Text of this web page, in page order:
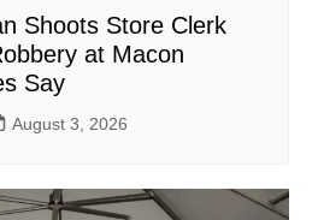
Shoots Store Clerk
at Macon
Say
August 3, 2026